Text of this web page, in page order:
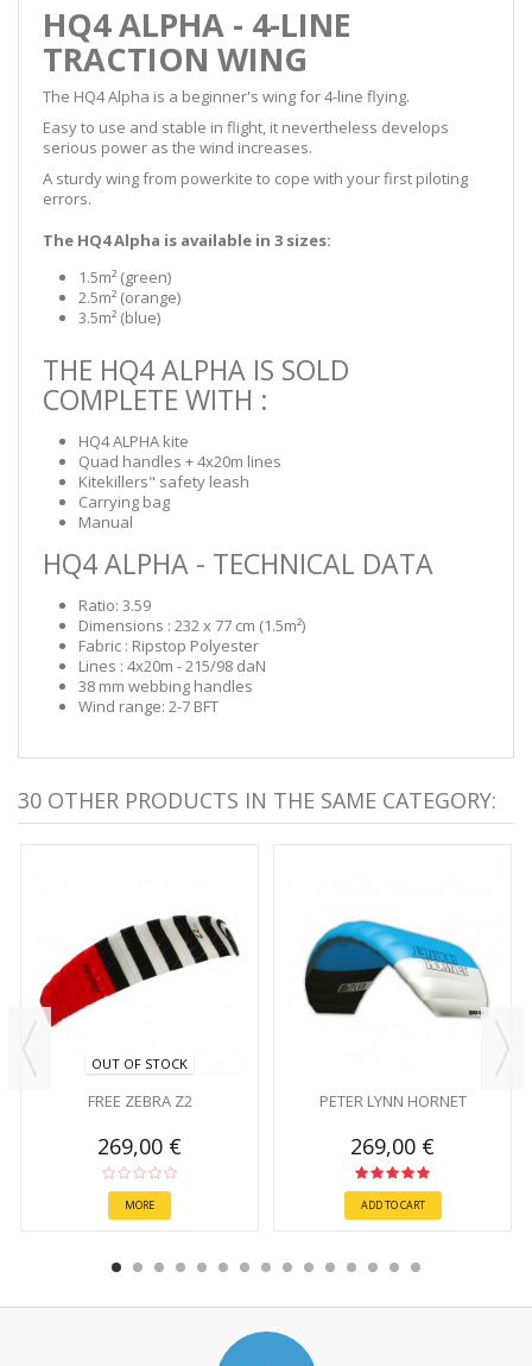
HQ4 ALPHA - 4-LINE
TRACTION WING
The HQ4 Alpha is a beginner's wing for 4-line flying.
Easy to use and stable in flight, it nevertheless develops
serious power as the wind increases.
A sturdy wing from powerkite to cope with your first piloting
errors.
The HQ4 Alpha is available in 3 sizes:
1.5m² (green)
2.5m² (orange)
3.5m² (blue)
THE HQ4 ALPHA IS SOLD
COMPLETE WITH :
HQ4 ALPHA kite
Quad handles + 4x20m lines
Kitekillers" safety leash
Carrying bag
Manual
HQ4 ALPHA - TECHNICAL DATA
Ratio: 3.59
Dimensions : 232 x 77 cm (1.5m²)
Fabric : Ripstop Polyester
Lines : 4x20m - 215/98 daN
38 mm webbing handles
Wind range: 2-7 BFT
30 OTHER PRODUCTS IN THE SAME CATEGORY:
OUT OF STOCK
FREE ZEBRA Z2
269,00 €
MORE
PETER LYNN HORNET
269,00 €
ADD TO CART